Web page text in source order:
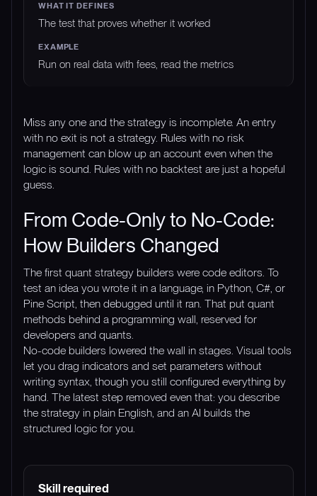
The test that proves whether it worked
Run on real data with fees, read the metrics
Miss any one and the strategy is incomplete. An entry
with no exit is not a strategy. Rules with no risk
management can blow up an account even when the
logic is sound. Rules with no backtest are just a hopeful
guess.
From Code-Only to No-Code:
How Builders Changed
The first quant strategy builders were code editors. To
test an idea you wrote it in a language, in Python, C#, or
Pine Script, then debugged until it ran. That put quant
methods behind a programming wall, reserved for
developers and quants.
No-code builders lowered the wall in stages. Visual tools
let you drag indicators and set parameters without
writing syntax, though you still configured everything by
hand. The latest step removed even that: you describe
the strategy in plain English, and an AI builds the
structured logic for you.
DIMENSION
Skill required